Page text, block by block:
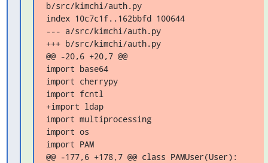
b/src/kimchi/auth.py
index 10c7c1f..162bbfd 100644
--- a/src/kimchi/auth.py
+++ b/src/kimchi/auth.py
@@ -20,6 +20,7 @@
import base64
import cherrypy
import fcntl
+import ldap
import multiprocessing
import os
import PAM
@@ -177,6 +178,7 @@ class PAMUser(User):